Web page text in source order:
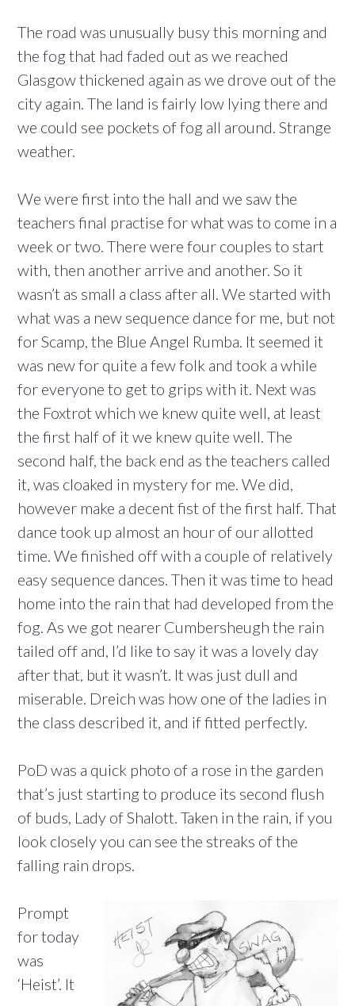
The road was unusually busy this morning and
the fog that had faded out as we reached
Glasgow thickened again as we drove out of the
city again. The land is fairly low lying there and
we could see pockets of fog all around. Strange
weather.
We were first into the hall and we saw the
teachers final practise for what was to come in a
week or two. There were four couples to start
with, then another arrive and another. So it
wasn’t as small a class after all. We started with
what was a new sequence dance for me, but not
for Scamp, the Blue Angel Rumba. It seemed it
was new for quite a few folk and took a while
for everyone to get to grips with it. Next was
the Foxtrot which we knew quite well, at least
the first half of it we knew quite well. The
second half, the back end as the teachers called
it, was cloaked in mystery for me. We did,
however make a decent fist of the first half. That
dance took up almost an hour of our allotted
time. We finished off with a couple of relatively
easy sequence dances. Then it was time to head
home into the rain that had developed from the
fog. As we got nearer Cumbersheugh the rain
tailed off and, I’d like to say it was a lovely day
after that, but it wasn’t. It was just dull and
miserable. Dreich was how one of the ladies in
the class described it, and if fitted perfectly.
PoD was a quick photo of a rose in the garden
that’s just starting to produce its second flush
of buds, Lady of Shalott. Taken in the rain, if you
look closely you can see the streaks of the
falling rain drops.
Prompt
for today
was
‘Heist’. It